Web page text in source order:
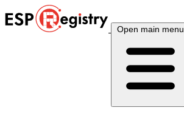
Open main menu